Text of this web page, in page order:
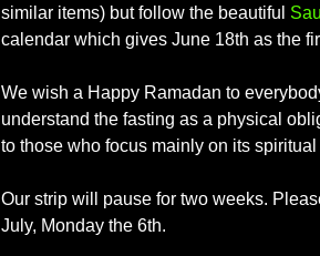
similar items) but follow the beautiful
calendar which gives June 18th as the
We wish a Happy Ramadan to
understand the fasting as a physical
to those who focus mainly on its
Our strip will pause for two weeks.
July, Monday the 6th.